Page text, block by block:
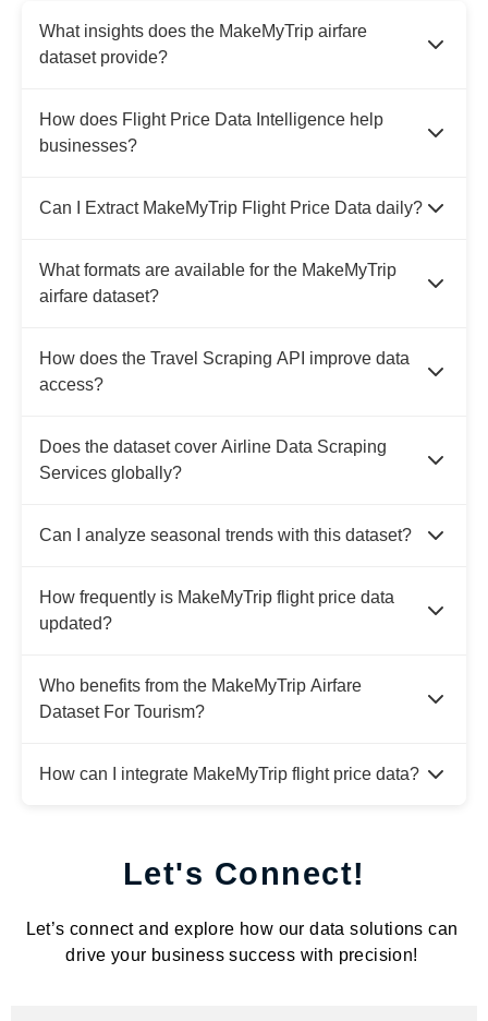
What insights does the MakeMyTrip airfare
dataset provide?
How does Flight Price Data Intelligence help
businesses?
Can I Extract MakeMyTrip Flight Price Data daily?
What formats are available for the MakeMyTrip
airfare dataset?
How does the Travel Scraping API improve data
access?
Does the dataset cover Airline Data Scraping
Services globally?
Can I analyze seasonal trends with this dataset?
How frequently is MakeMyTrip flight price data
updated?
Who benefits from the MakeMyTrip Airfare
Dataset For Tourism?
How can I integrate MakeMyTrip flight price data?
Let's Connect!
Let’s connect and explore how our data solutions can
drive your business success with precision!